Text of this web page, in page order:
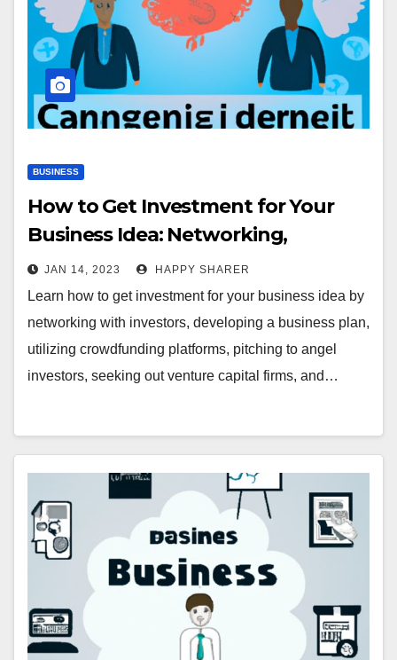
BUSINESS
How to Get Investment for Your
Business Idea: Networking,
Developing a Business Plan, and
More
JAN 14, 2023 HAPPY SHARER
Learn how to get investment for your business idea by
networking with investors, developing a business plan,
utilizing crowdfunding platforms, pitching to angel
investors, seeking out venture capital firms, and…